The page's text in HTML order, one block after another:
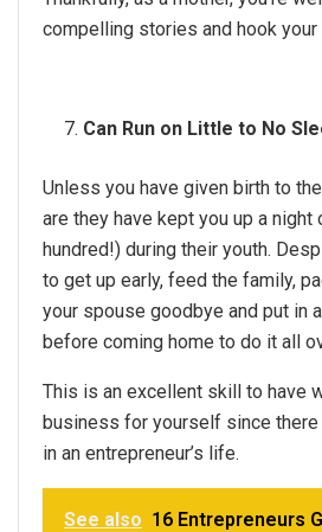
compelling stories and hook your
Can Run on Little to No
Unless you have given birth to
are they have kept you up a night
hundred!) during their youth.
to get up early, feed the family,
your spouse goodbye and put in
before coming home to do it all
This is an excellent skill to have
business for yourself since
in an entrepreneur’s life.
See also 16 Entrepreneurs